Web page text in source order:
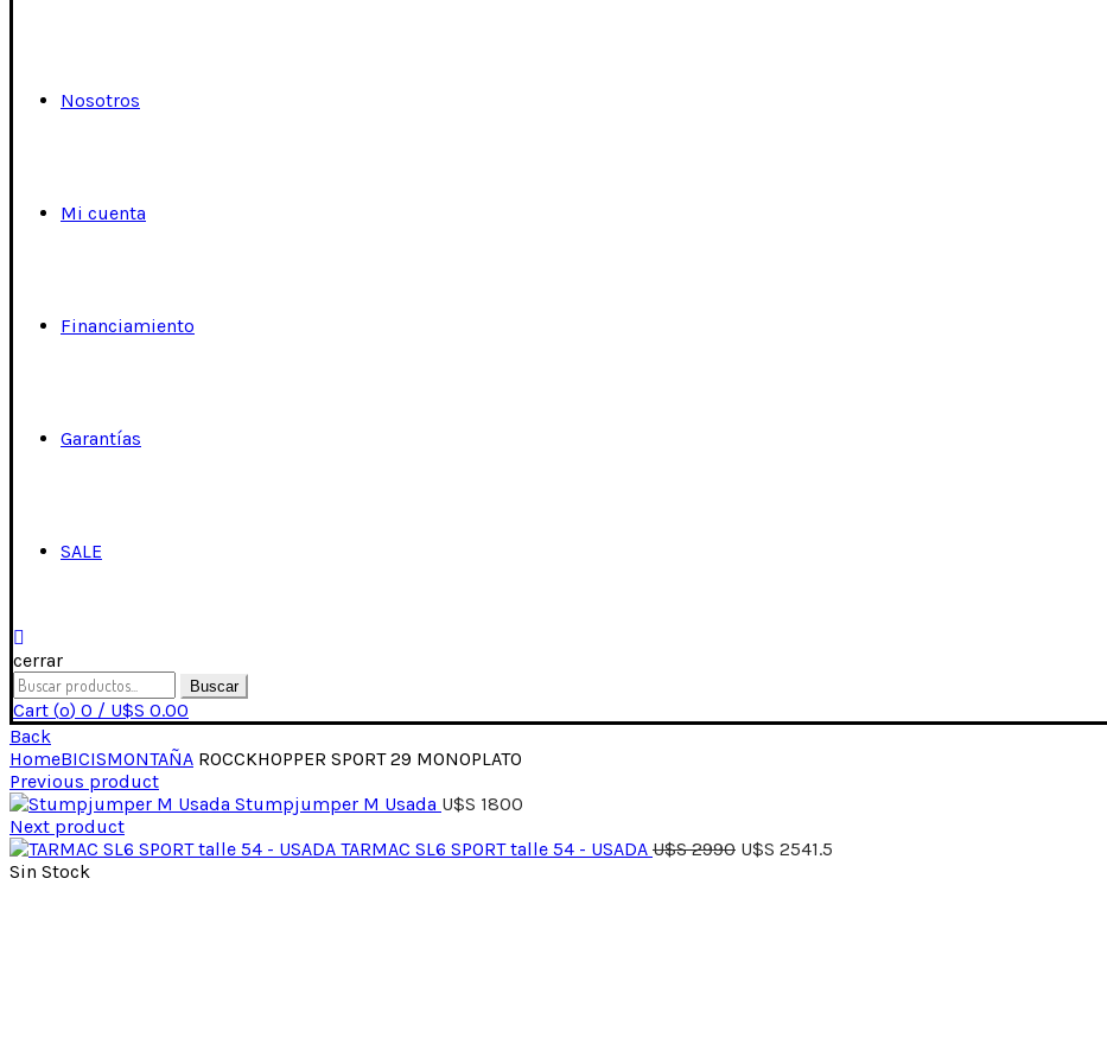
Nosotros
Mi cuenta
Financiamiento
Garantías
SALE
cerrar
Buscar
Cart (o) 0 / U$S 0.00
Back
HomeBICISMONTAÑA ROCCKHOPPER SPORT 29 MONOPLATO
Previous product
Stumpjumper M Usada U$S 1800
Next product
TARMAC SL6 SPORT talle 54 - USADA U$S2990 U$S 2541.5
Sin Stock